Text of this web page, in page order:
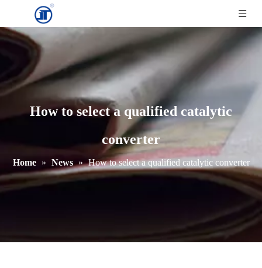
How to select a qualified catalytic
converter
Home » News » How to select a qualified catalytic converter